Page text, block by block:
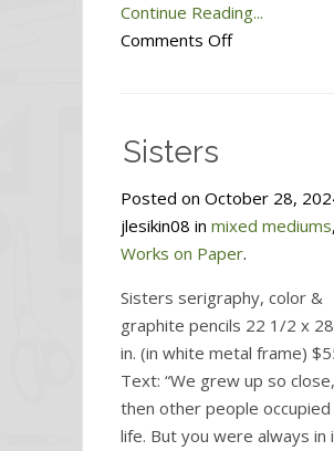
Continue Reading...
Comments Offon
Sisters
Posted on October 28,
jlesikin08 in mixed mediums,
Works on Paper.
Sisters serigraphy, color &
graphite pencils 22 1/2 x
in. (in white metal frame)
Text: “We grew up so close,
then other people
life. But you were always in